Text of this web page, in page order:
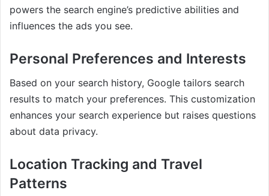
powers the search engine’s predictive abilities and
influences the ads you see.
Personal Preferences and Interests
Based on your search history, Google tailors search
results to match your preferences. This customization
enhances your search experience but raises questions
about data privacy.
Location Tracking and Travel
Patterns